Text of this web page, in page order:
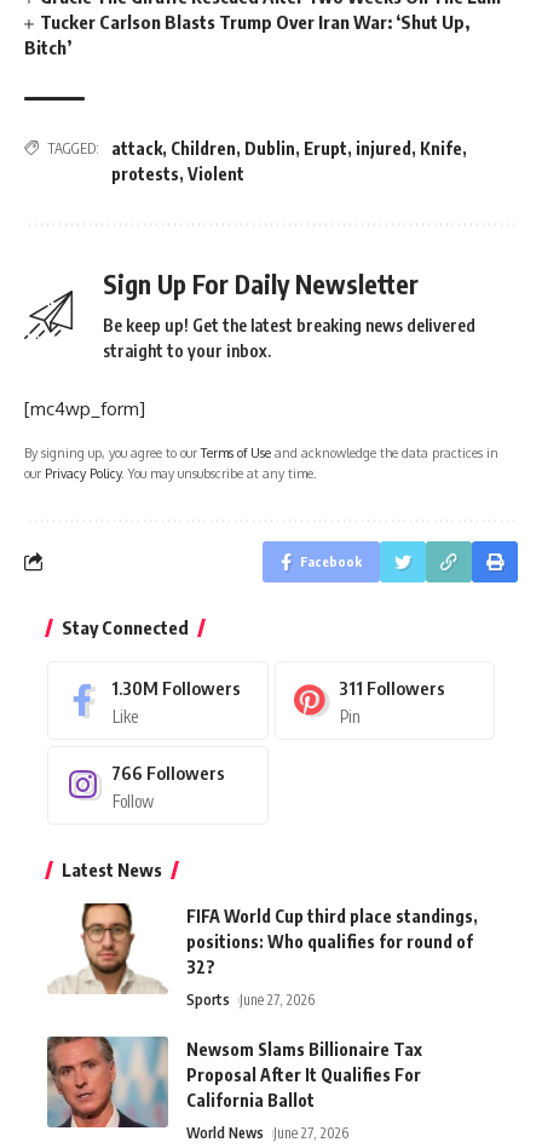
Tucker Carlson Blasts Trump Over Iran War: ‘Shut Up,
Bitch’
TAGGED: attack, Children, Dublin, Erupt, injured , Knife,
protests, Violent
Sign Up For Daily Newsletter
Be keep up! Get the latest breaking news delivered
straight to your inbox.
[mc4wp_form]
By signing up, you agree to ourTerms of Use and acknowledge the data practices in
our Privacy Policy. You may unsubscribe at any time.
Facebook
Stay Connected
1.30M Followers
Like
311 Followers
Pin
766 Followers
Follow
Latest News
FIFA World Cup third place standings,
positions: Who qualifies for round of
32?
Sports June 27, 2026
Newsom Slams Billionaire Tax
Proposal After It Qualifies For
California Ballot
World News June 27, 2026